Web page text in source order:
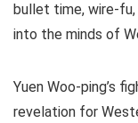
bullet time, wire-
into the minds of
Yuen Woo-ping’s
revelation for